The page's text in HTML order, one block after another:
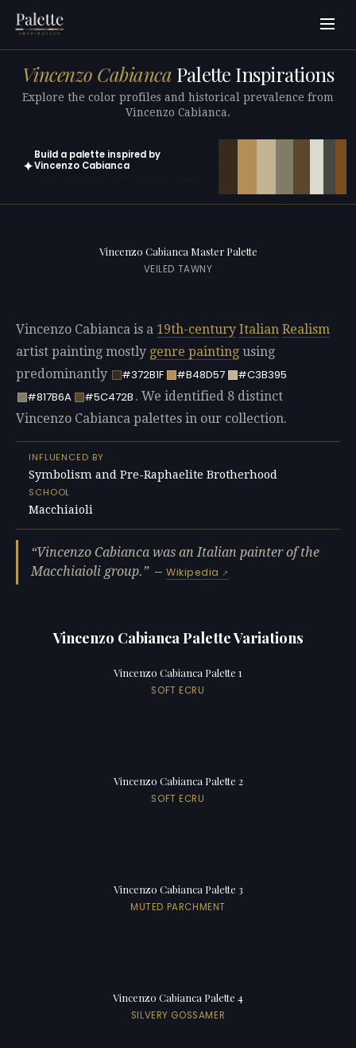
Vincenzo Cabianca Palette Inspirations
Explore the color profiles and historical prevalence from
Vincenzo Cabianca.
✦
Build a palette inspired by
Vincenzo Cabianca
Vincenzo Cabianca Master Palette
VEILED TAWNY
Vincenzo Cabianca is a 19th-century Italian Realism
artist painting mostly genre painting using
predominantly
#372B1F #B48D57
#C3B395
#817B6A
#5C472B . We identified 8 distinct
Vincenzo Cabianca palettes in our collection.
INFLUENCED BY
Symbolism and Pre-Raphaelite Brotherhood
SCHOOL
Macchiaioli
Vincenzo Cabianca was an Italian painter of the
Macchiaioli group.
—Wikipedia
Vincenzo Cabianca Palette Variations
Vincenzo Cabianca Palette 1
SOFT ECRU
Vincenzo Cabianca Palette 2
SOFT ECRU
Vincenzo Cabianca Palette 3
MUTED PARCHMENT
Vincenzo Cabianca Palette 4
SILVERY GOSSAMER